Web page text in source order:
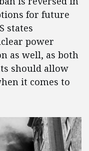
for future
states
power
as well, as both
should allow
it comes to